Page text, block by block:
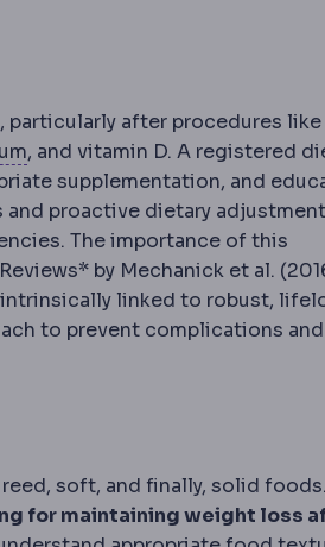
nutrients from food, an
particularly after procedures like
absorbed in the
A B vitamin monitored after
CalciumA mineral requiring
, and vitamin D. A registered
supplementation, and
proactive dietary
The importance of this
by Mechanick et al.
linked to robust,
to prevent complications and
soft, and finally, solid
for maintaining weight loss